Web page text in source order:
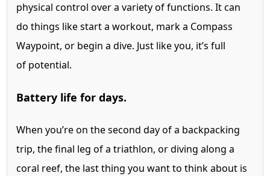
physical control over a variety of functions. It can
do things like start a workout, mark a Compass
Waypoint, or begin a dive. Just like you, it’s full
of potential.
Battery life for days.
When you’re on the second day of a backpacking
trip, the final leg of a triathlon, or diving along a
coral reef, the last thing you want to think about is